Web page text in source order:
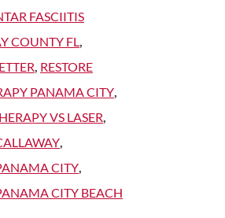
FASCIITIS
COUNTY FL,
, RESTORE
PANAMA CITY,
VS LASER,
,
CITY,
CITY BEACH